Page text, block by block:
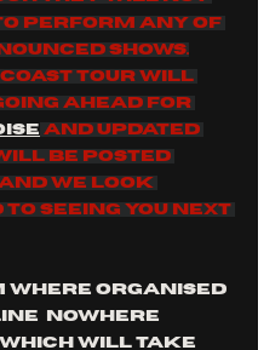
perform any of
shows.
coast tour will
ahead for
and updated
be posted
we look
seeing you next
where organised
nowhere
will take